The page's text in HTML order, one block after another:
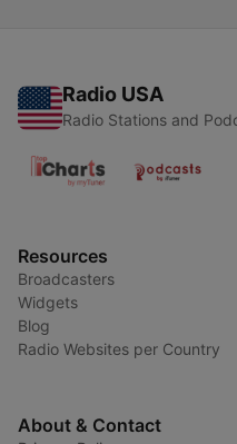
Radio USA
Radio Stations and
Resources
Broadcasters
Widgets
Blog
Radio Websites per Country
About & Contact